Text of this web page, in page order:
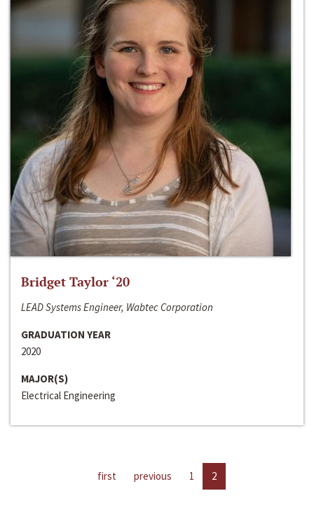
Bridget Taylor ‘20
LEAD Systems Engineer, Wabtec Corporation
GRADUATION YEAR
2020
MAJOR(S)
Electrical Engineering
first previous 1 2